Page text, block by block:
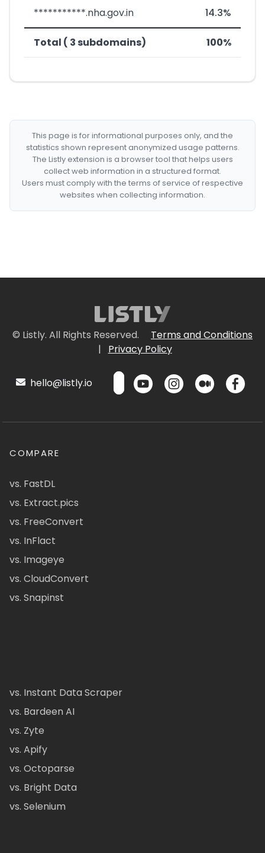
***********.nha.gov.in 14.3%
Total ( 3 subdomains) 100%
This page is for informational purposes only, and the
statistics shown represent anonymized usage patterns.
The Listly extension is a browser tool that helps users
collect web information in a structured format.
Users must comply with the terms of service of respective
websites when collecting information.
© Listly. All Rights Reserved.
Terms and Conditions
|
Privacy Policy
hello@listly.io
COMPARE
vs. FastDL
vs. Extract.pics
vs. FreeConvert
vs. InFlact
vs. Imageye
vs. CloudConvert
vs. Snapinst
vs. Instant Data Scraper
vs. Bardeen AI
vs. Zyte
vs. Apify
vs. Octoparse
vs. Bright Data
vs. Selenium